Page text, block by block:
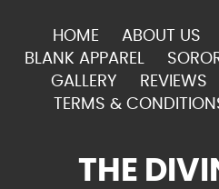
HOME ABOUT US
BLANK APPAREL
GALLERY
REVIEWS
TERMS &
THE